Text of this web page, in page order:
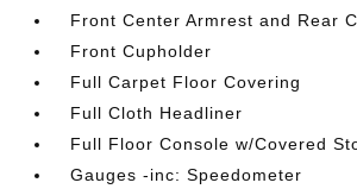
Front Center Armrest and Rear
Front Cupholder
Full Carpet Floor Covering
Full Cloth Headliner
Full Floor Console w/Covered
Gauges -inc: Speedometer